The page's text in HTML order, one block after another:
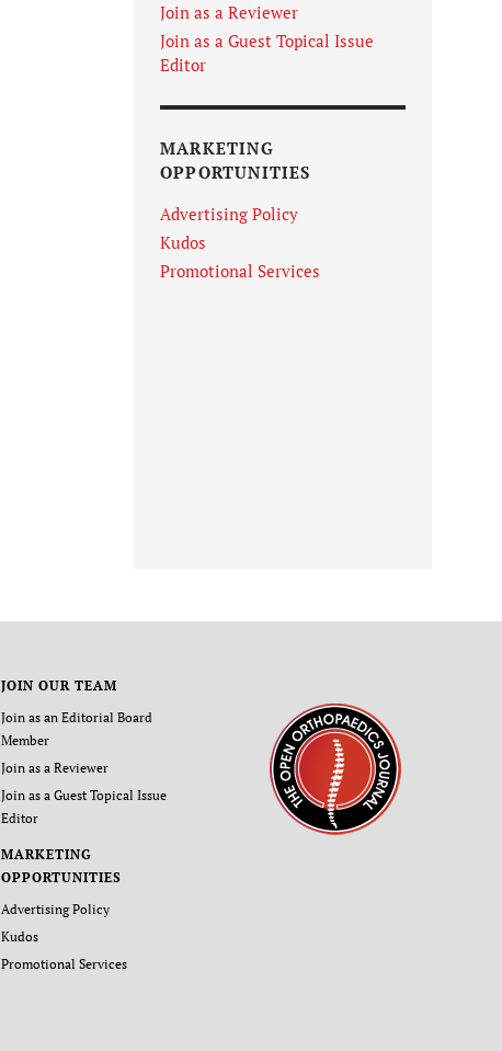
Join as a Reviewer
Join as a Guest Topical Issue
Editor
MARKETING
OPPORTUNITIES
Advertising Policy
Kudos
Promotional Services
JOIN OUR TEAM
Join as an Editorial Board
Member
Join as a Reviewer
Join as a Guest Topical Issue
Editor
MARKETING
OPPORTUNITIES
Advertising Policy
Kudos
Promotional Services